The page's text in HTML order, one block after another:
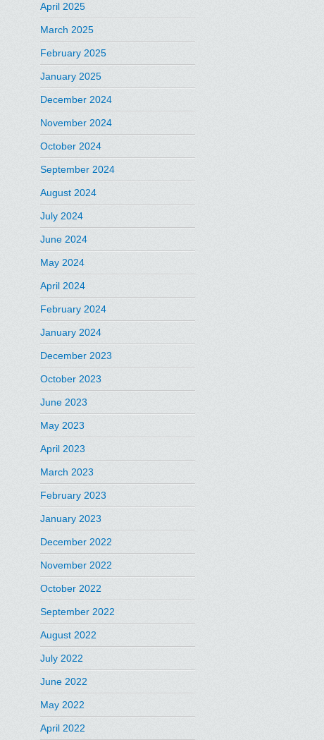
April 2025
March 2025
February 2025
January 2025
December 2024
November 2024
October 2024
September 2024
August 2024
July 2024
June 2024
May 2024
April 2024
February 2024
January 2024
December 2023
October 2023
June 2023
May 2023
April 2023
March 2023
February 2023
January 2023
December 2022
November 2022
October 2022
September 2022
August 2022
July 2022
June 2022
May 2022
April 2022